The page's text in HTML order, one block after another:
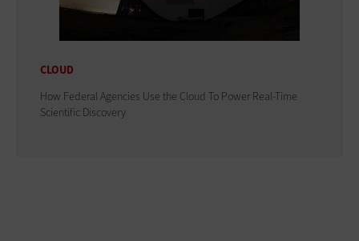
CLOUD
How Federal Agencies Use the Cloud To Power Real-Time
Scientific Discovery